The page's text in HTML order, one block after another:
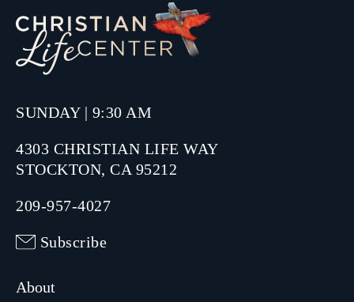
SUNDAY | 9:30 AM
4303 CHRISTIAN LIFE WAY
STOCKTON, CA 95212
209-957-4027
Subscribe
About